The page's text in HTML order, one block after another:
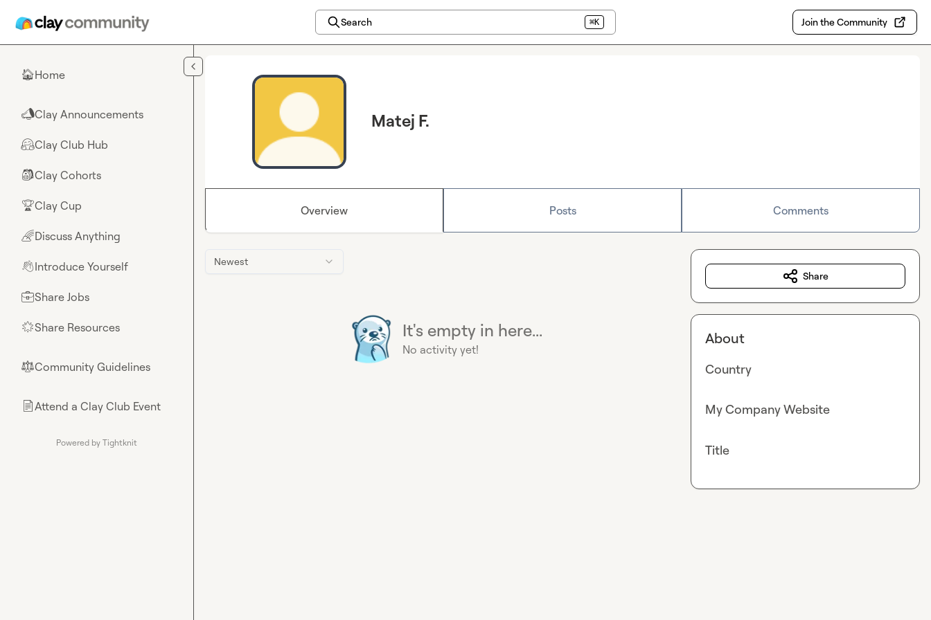
Search ⌘K Join the Community
🏠Home
📣Clay Announcements
🤗Clay Club Hub
🎒Clay Cohorts
🏆Clay Cup
🌈Discuss Anything
👋Introduce Yourself
💼Share Jobs
🌟Share Resources
⚖︎Community Guidelines
📄Attend a Clay Club Event
Powered by Tightknit
Matej F.
Overview Posts Comments
Newest
It's empty in here...
No activity yet!
Share
About
Country
My Company Website
Title